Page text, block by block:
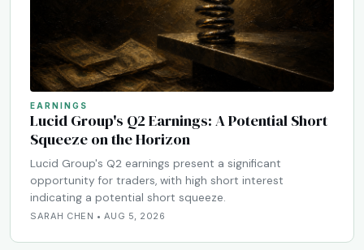
EARNINGS
Lucid Group's Q2 Earnings: A Potential Short
Squeeze on the Horizon
Lucid Group's Q2 earnings present a significant
opportunity for traders, with high short interest
indicating a potential short squeeze.
SARAH CHEN • AUG 5, 2026